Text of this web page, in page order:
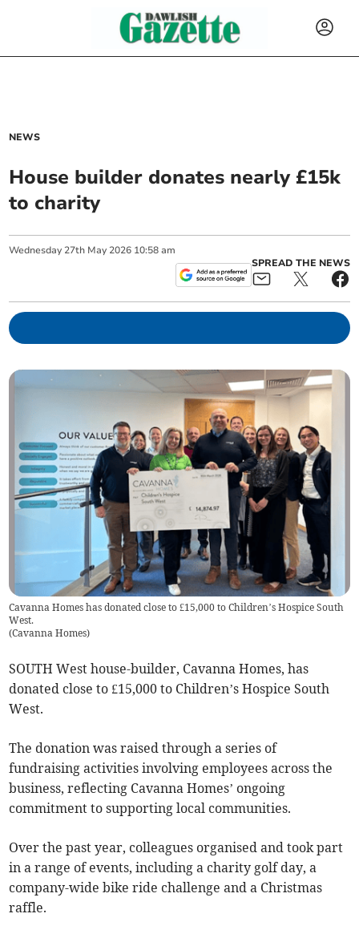
NEWS
House builder donates nearly £15k
to charity
Wednesday 27th May 2026 10:58 am
SPREAD THE NEWS
Cavanna Homes has donated close to £15,000 to Children’s Hospice South
West.
(Cavanna Homes)
SOUTH West house-builder, Cavanna Homes, has
donated close to £15,000 to Children’s Hospice South
West.
The donation was raised through a series of
fundraising activities involving employees across the
business, reflecting Cavanna Homes’ ongoing
commitment to supporting local communities.
Over the past year, colleagues organised and took part
in a range of events, including a charity golf day, a
company-wide bike ride challenge and a Christmas
raffle.